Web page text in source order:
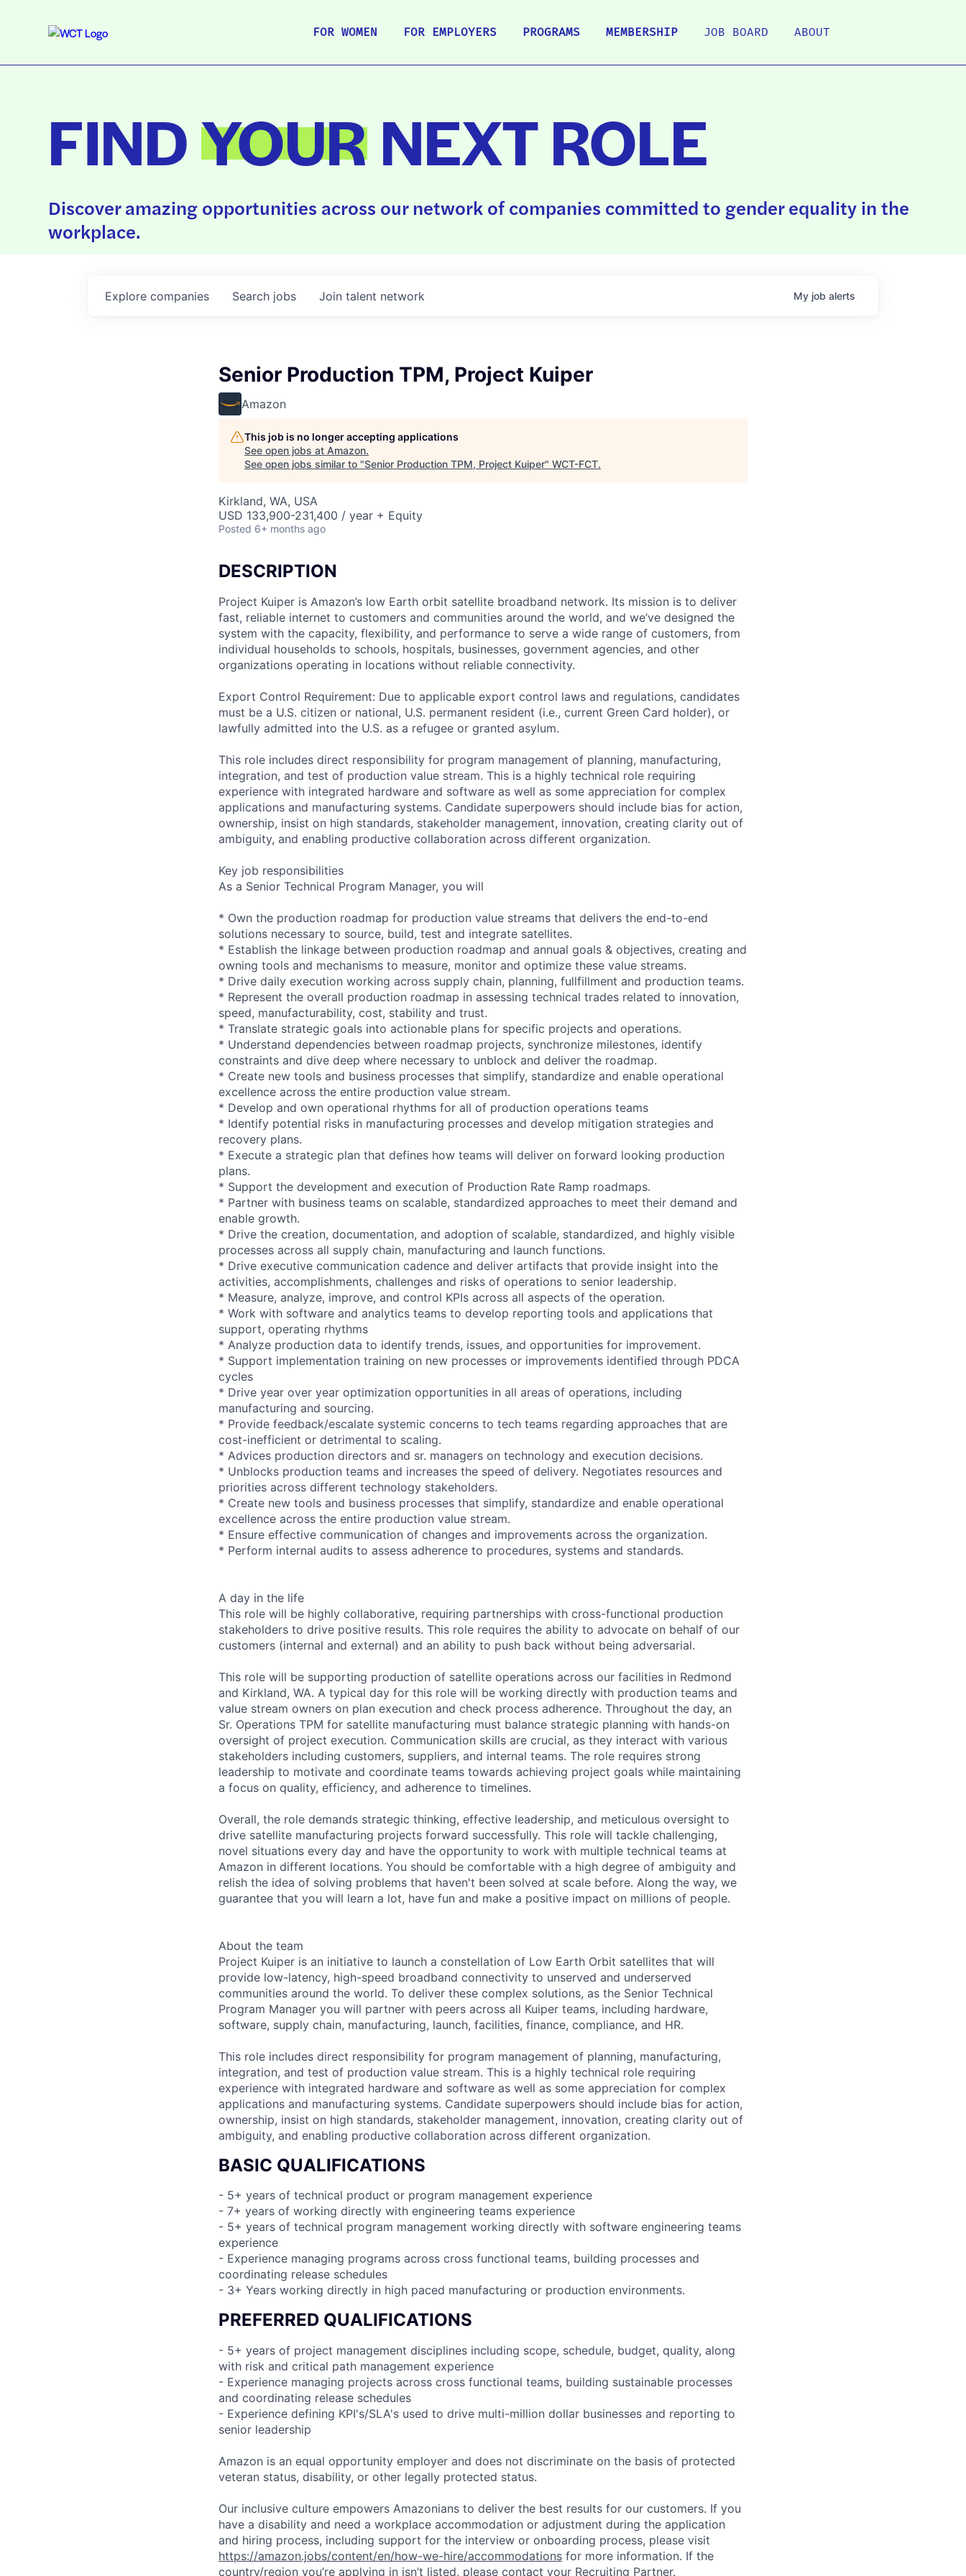
FOR WOMEN FOR EMPLOYERS PROGRAMS MEMBERSHIP JOB BOARD ABOUT
FINDYOURNEXT ROLE
Discover amazing opportunities across our network of companies committed to gender equality in the
workplace.
Search jobs
Explore companies Join talent network My job alerts
Senior Production TPM, Project Kuiper
Amazon
This job is no longer accepting applications
See open jobs at Amazon.
See open jobs similar to "Senior Production TPM, Project Kuiper" WCT-FCT.
Kirkland, WA, USA
USD 133,900-231,400 / year + Equity
Posted 6+ months ago
DESCRIPTION
Project Kuiper is Amazon’s low Earth orbit satellite broadband network. Its mission is to deliver
fast, reliable internet to customers and communities around the world, and we’ve designed the
system with the capacity, flexibility, and performance to serve a wide range of customers, from
individual households to schools, hospitals, businesses, government agencies, and other
organizations operating in locations without reliable connectivity.
Export Control Requirement: Due to applicable export control laws and regulations, candidates
must be a U.S. citizen or national, U.S. permanent resident (i.e., current Green Card holder), or
lawfully admitted into the U.S. as a refugee or granted asylum.
This role includes direct responsibility for program management of planning, manufacturing,
integration, and test of production value stream. This is a highly technical role requiring
experience with integrated hardware and software as well as some appreciation for complex
applications and manufacturing systems. Candidate superpowers should include bias for action,
ownership, insist on high standards, stakeholder management, innovation, creating clarity out of
ambiguity, and enabling productive collaboration across different organization.
Key job responsibilities
As a Senior Technical Program Manager, you will
* Own the production roadmap for production value streams that delivers the end-to-end
solutions necessary to source, build, test and integrate satellites.
* Establish the linkage between production roadmap and annual goals & objectives, creating and
owning tools and mechanisms to measure, monitor and optimize these value streams.
* Drive daily execution working across supply chain, planning, fullfillment and production teams.
* Represent the overall production roadmap in assessing technical trades related to innovation,
speed, manufacturability, cost, stability and trust.
* Translate strategic goals into actionable plans for specific projects and operations.
* Understand dependencies between roadmap projects, synchronize milestones, identify
constraints and dive deep where necessary to unblock and deliver the roadmap.
* Create new tools and business processes that simplify, standardize and enable operational
excellence across the entire production value stream.
* Develop and own operational rhythms for all of production operations teams
* Identify potential risks in manufacturing processes and develop mitigation strategies and
recovery plans.
* Execute a strategic plan that defines how teams will deliver on forward looking production
plans.
* Support the development and execution of Production Rate Ramp roadmaps.
* Partner with business teams on scalable, standardized approaches to meet their demand and
enable growth.
* Drive the creation, documentation, and adoption of scalable, standardized, and highly visible
processes across all supply chain, manufacturing and launch functions.
* Drive executive communication cadence and deliver artifacts that provide insight into the
activities, accomplishments, challenges and risks of operations to senior leadership.
* Measure, analyze, improve, and control KPIs across all aspects of the operation.
* Work with software and analytics teams to develop reporting tools and applications that
support, operating rhythms
* Analyze production data to identify trends, issues, and opportunities for improvement.
* Support implementation training on new processes or improvements identified through PDCA
cycles
* Drive year over year optimization opportunities in all areas of operations, including
manufacturing and sourcing.
* Provide feedback/escalate systemic concerns to tech teams regarding approaches that are
cost-inefficient or detrimental to scaling.
* Advices production directors and sr. managers on technology and execution decisions.
* Unblocks production teams and increases the speed of delivery. Negotiates resources and
priorities across different technology stakeholders.
* Create new tools and business processes that simplify, standardize and enable operational
excellence across the entire production value stream.
* Ensure effective communication of changes and improvements across the organization.
* Perform internal audits to assess adherence to procedures, systems and standards.
A day in the life
This role will be highly collaborative, requiring partnerships with cross-functional production
stakeholders to drive positive results. This role requires the ability to advocate on behalf of our
customers (internal and external) and an ability to push back without being adversarial.
This role will be supporting production of satellite operations across our facilities in Redmond
and Kirkland, WA. A typical day for this role will be working directly with production teams and
value stream owners on plan execution and check process adherence. Throughout the day, an
Sr. Operations TPM for satellite manufacturing must balance strategic planning with hands-on
oversight of project execution. Communication skills are crucial, as they interact with various
stakeholders including customers, suppliers, and internal teams. The role requires strong
leadership to motivate and coordinate teams towards achieving project goals while maintaining
a focus on quality, efficiency, and adherence to timelines.
Overall, the role demands strategic thinking, effective leadership, and meticulous oversight to
drive satellite manufacturing projects forward successfully. This role will tackle challenging,
novel situations every day and have the opportunity to work with multiple technical teams at
Amazon in different locations. You should be comfortable with a high degree of ambiguity and
relish the idea of solving problems that haven't been solved at scale before. Along the way, we
guarantee that you will learn a lot, have fun and make a positive impact on millions of people.
About the team
Project Kuiper is an initiative to launch a constellation of Low Earth Orbit satellites that will
provide low-latency, high-speed broadband connectivity to unserved and underserved
communities around the world. To deliver these complex solutions, as the Senior Technical
Program Manager you will partner with peers across all Kuiper teams, including hardware,
software, supply chain, manufacturing, launch, facilities, finance, compliance, and HR.
This role includes direct responsibility for program management of planning, manufacturing,
integration, and test of production value stream. This is a highly technical role requiring
experience with integrated hardware and software as well as some appreciation for complex
applications and manufacturing systems. Candidate superpowers should include bias for action,
ownership, insist on high standards, stakeholder management, innovation, creating clarity out of
ambiguity, and enabling productive collaboration across different organization.
BASIC QUALIFICATIONS
- 5+ years of technical product or program management experience
- 7+ years of working directly with engineering teams experience
- 5+ years of technical program management working directly with software engineering teams
experience
- Experience managing programs across cross functional teams, building processes and
coordinating release schedules
- 3+ Years working directly in high paced manufacturing or production environments.
PREFERRED QUALIFICATIONS
- 5+ years of project management disciplines including scope, schedule, budget, quality, along
with risk and critical path management experience
- Experience managing projects across cross functional teams, building sustainable processes
and coordinating release schedules
- Experience defining KPI's/SLA's used to drive multi-million dollar businesses and reporting to
senior leadership
Amazon is an equal opportunity employer and does not discriminate on the basis of protected
veteran status, disability, or other legally protected status.
Our inclusive culture empowers Amazonians to deliver the best results for our customers. If you
have a disability and need a workplace accommodation or adjustment during the application
and hiring process, including support for the interview or onboarding process, please visit
https://amazon.jobs/content/en/how-we-hire/accommodations for more information. If the
country/region you’re applying in isn’t listed, please contact your Recruiting Partner.